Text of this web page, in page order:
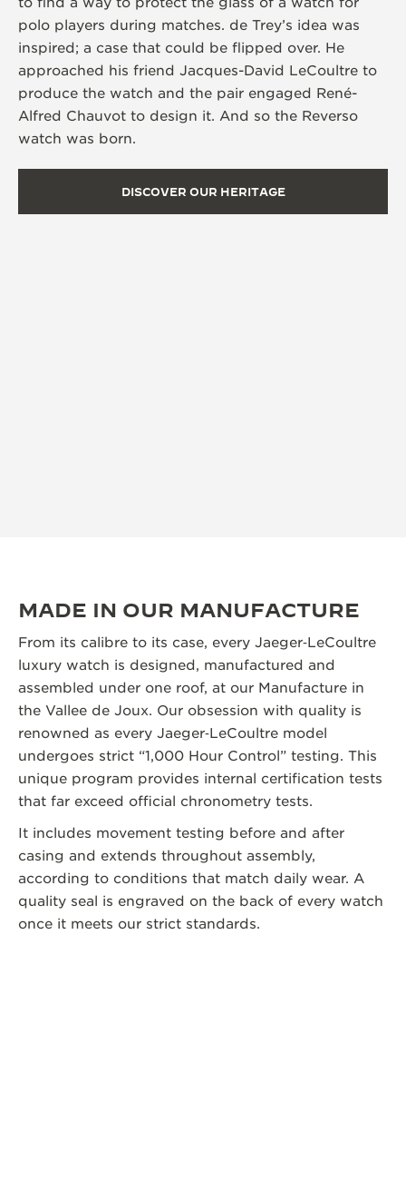
polo players during matches. de Trey’s idea was
inspired; a case that could be flipped over. He
approached his friend Jacques-David LeCoultre to
produce the watch and the pair engaged René-
Alfred Chauvot to design it. And so the Reverso
watch was born.
DISCOVER OUR HERITAGE
MADE IN OUR MANUFACTURE
From its calibre to its case, every Jaeger‑LeCoultre
luxury watch is designed, manufactured and
assembled under one roof, at our Manufacture in
the Vallee de Joux. Our obsession with quality is
renowned as every Jaeger‑LeCoultre model
undergoes strict “1,000 Hour Control” testing. This
unique program provides internal certification tests
that far exceed official chronometry tests.
It includes movement testing before and after
casing and extends throughout assembly,
according to conditions that match daily wear. A
quality seal is engraved on the back of every watch
once it meets our strict standards.